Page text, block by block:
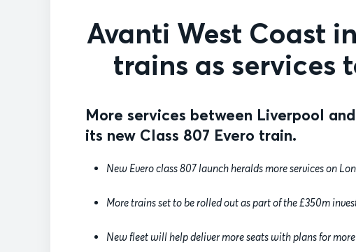
Avanti West Coast
trains as services
More services between Liverpool
its new Class 807 Evero train.
New Evero class 807 launch heralds more services on
More trains set to be rolled out as part of the £350m
New fleet will help deliver more seats with plans for